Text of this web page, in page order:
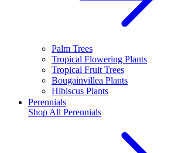
Palm Trees
Tropical Flowering Plants
Tropical Fruit Trees
Bougainvillea Plants
Hibiscus Plants
Perennials
Shop All Perennials